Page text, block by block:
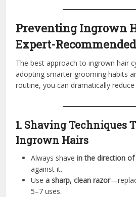
Preventing Ingrown
Expert-
The best approach to ingrown hair
adopting smarter grooming habits
routine, you can dramatically reduce
1. Shaving Techniques
Ingrown Hairs
Always shavein the direction of
against it.
Usea sharp, clean razor
5–7 uses.